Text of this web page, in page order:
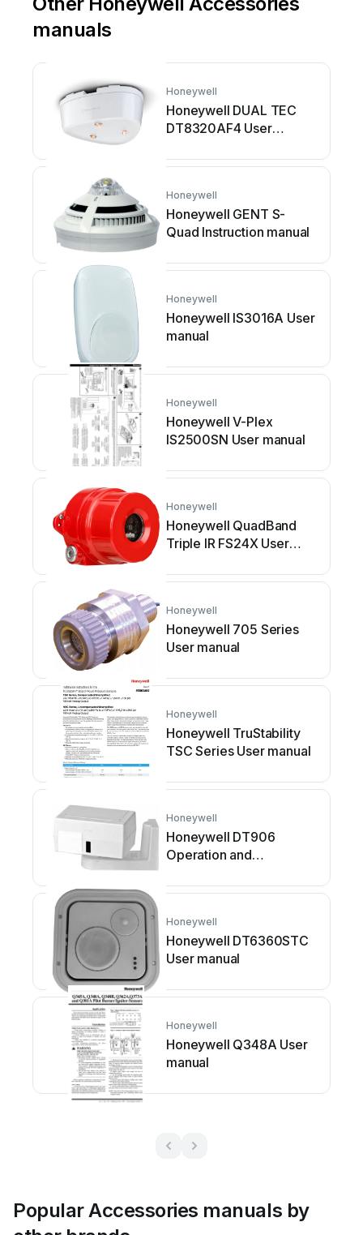
manuals
Honeywell
Honeywell DUAL TEC
DT8320AF4 User
Honeywell
Honeywell GENT S-
Quad Instruction manual
Honeywell
Honeywell IS3016A User
manual
Honeywell
Honeywell V-Plex
IS2500SN User manual
Honeywell
Honeywell QuadBand
Triple IR FS24X User
Honeywell
Honeywell 705 Series
User manual
Honeywell
Honeywell TruStability
TSC Series User manual
Honeywell
Honeywell DT906
Operation and
Honeywell
Honeywell DT6360STC
User manual
Honeywell
Honeywell Q348A User
manual
Popular Accessories manuals by